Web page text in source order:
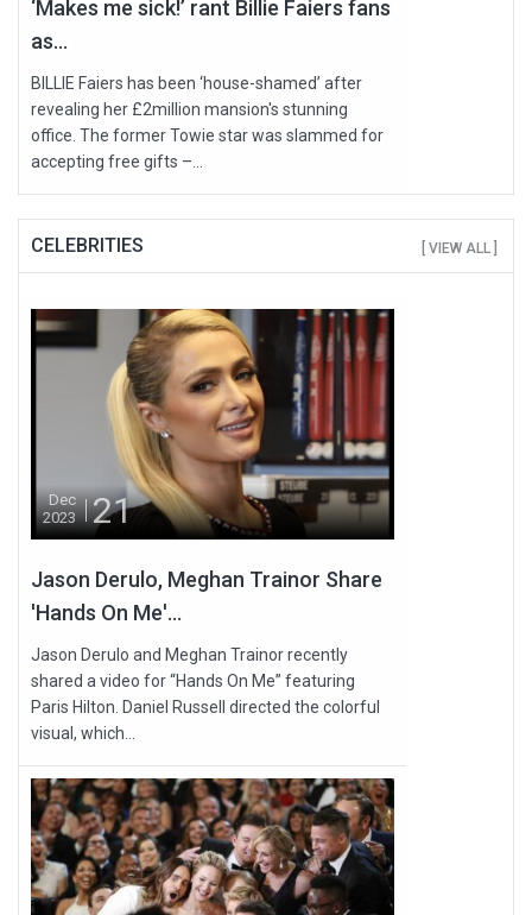
‘Makes me sick!’ rant Billie Faiers fans
as...
BILLIE Faiers has been ‘house-shamed’ after
revealing her £2million mansion's stunning
office. The former Towie star was slammed for
accepting free gifts –...
CELEBRITIES [ VIEW ALL ]
Dec
2023
21
Jason Derulo, Meghan Trainor Share
'Hands On Me'...
Jason Derulo and Meghan Trainor recently
shared a video for “Hands On Me” featuring
Paris Hilton. Daniel Russell directed the colorful
visual, which...